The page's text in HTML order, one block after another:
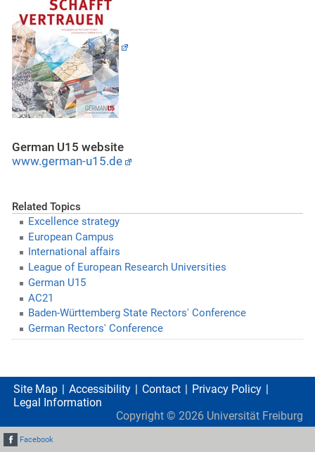
German U15 website
www.german-u15.de
Related Topics
Excellence strategy
European Campus
International affairs
League of European Research Universities
German U15
AC21
Baden-Württemberg State Rectors' Conference
German Rectors' Conference
Site Map Accessibility Contact
Privacy Policy
Legal Information
Copyright © 2026 Universität Freiburg
Facebook